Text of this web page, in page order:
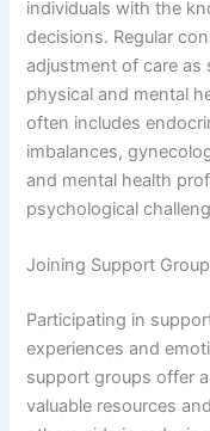
individuals with the
decisions. Regular
adjustment of care
physical and mental
often includes
imbalances,
and mental health
psychological
Joining Support
Participating in
experiences and
support groups offer
valuable resources